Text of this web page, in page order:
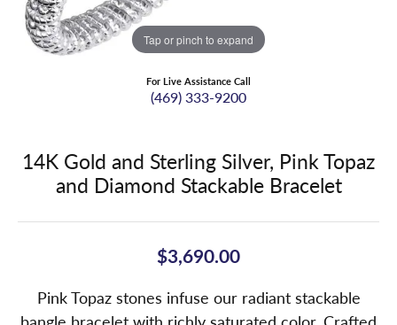
Tap or pinch to expand
For Live Assistance Call
(469) 333-9200
14K Gold and Sterling Silver, Pink Topaz
and Diamond Stackable Bracelet
$3,690.00
Pink Topaz stones infuse our radiant stackable